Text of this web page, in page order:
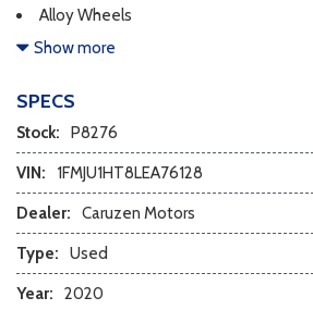
Alloy Wheels
AM/FM Radio
Cargo Net
Daytime Running Lights
Deep Tinted Glass
Driver Airbag
Electrochromic Exterior Rearview Mirror
Electrochromic Interior Rearview Mirror
Electronic Brake Assistance
Show more
SPECS
Stock: P8276
VIN: 1FMJU1HT8LEA76128
Dealer: Caruzen Motors
Type: Used
Year: 2020